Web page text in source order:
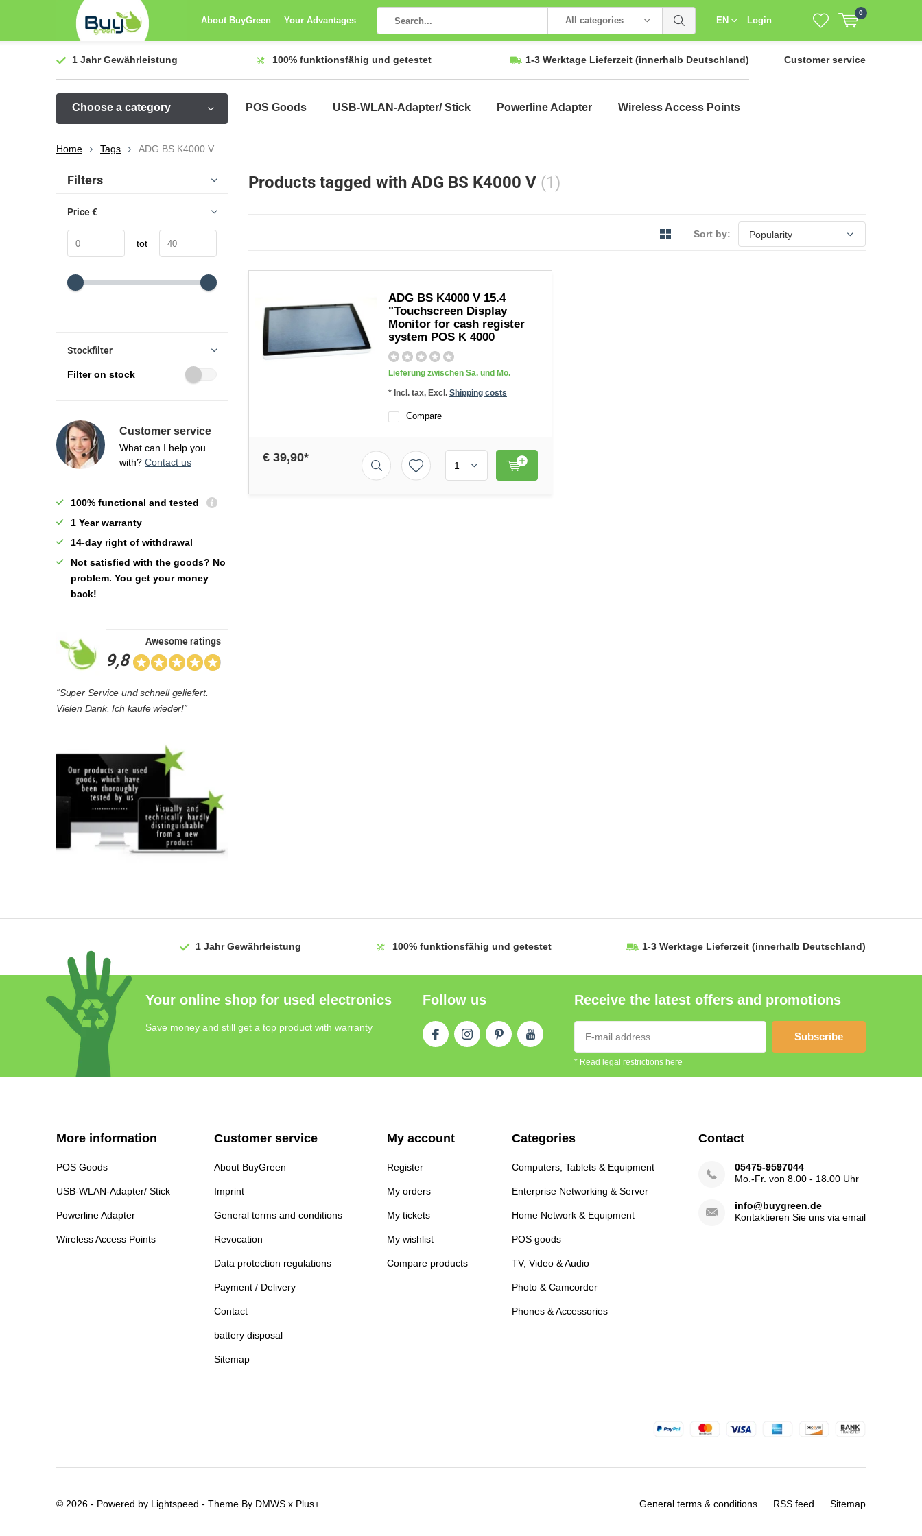
About BuyGreen Your Advantages All categories EN Login
0
1 JahrGewährleistung 100% funktionsfähig und getestet 1-3 Werktage Lieferzeit (innerhalb Deutschland) Customer service
Choose a category POS Goods USB-WLAN-Adapter/ Stick Powerline Adapter Wireless Access Points
Home Tags ADG BS K4000 V
Products tagged with ADG BS K4000 V (1)
Sort by:
ADG BS K4000 V 15.4
"Touchscreen Display
Monitor for cash register
system POS K 4000
Lieferung zwischen Sa. und Mo.
* Incl. tax, Excl. Shipping costs
Compare
€ 39,90*
Sort by:
Filters
Price€
tot
Stockfilter
Filter on stock
Customer service
What can I help you
with? Contact us
100% functional and tested
1 Year warranty
14-day right of withdrawal
Not satisfied with the goods? No
problem. You get your money
back!
9,8
Awesome ratings
“Super Service und schnell geliefert.
Vielen Dank. Ich kaufe wieder!”
1 JahrGewährleistung 100% funktionsfähig und getestet 1-3 Werktage Lieferzeit (innerhalb Deutschland)
Your online shop for used electronics
Save money and still get a top product with warranty
Follow us Receive the latest offers and promotions
Subscribe
* Read legal restrictions here
More information
POS Goods
USB-WLAN-Adapter/ Stick
Powerline Adapter
Wireless Access Points
Customer service
About BuyGreen
Imprint
General terms and conditions
Revocation
Data protection regulations
Payment / Delivery
Contact
battery disposal
Sitemap
My account
Register
My orders
My tickets
My wishlist
Compare products
Categories
Computers, Tablets & Equipment
Enterprise Networking & Server
Home Network & Equipment
POS goods
TV, Video & Audio
Photo & Camcorder
Phones & Accessories
Contact
05475-9597044
Mo.-Fr. von 8.00 - 18.00 Uhr
info@buygreen.de
Kontaktieren Sie uns via email
© 2026 - Powered by Lightspeed - Theme By DMWS x Plus+ General terms & conditions RSS feed Sitemap